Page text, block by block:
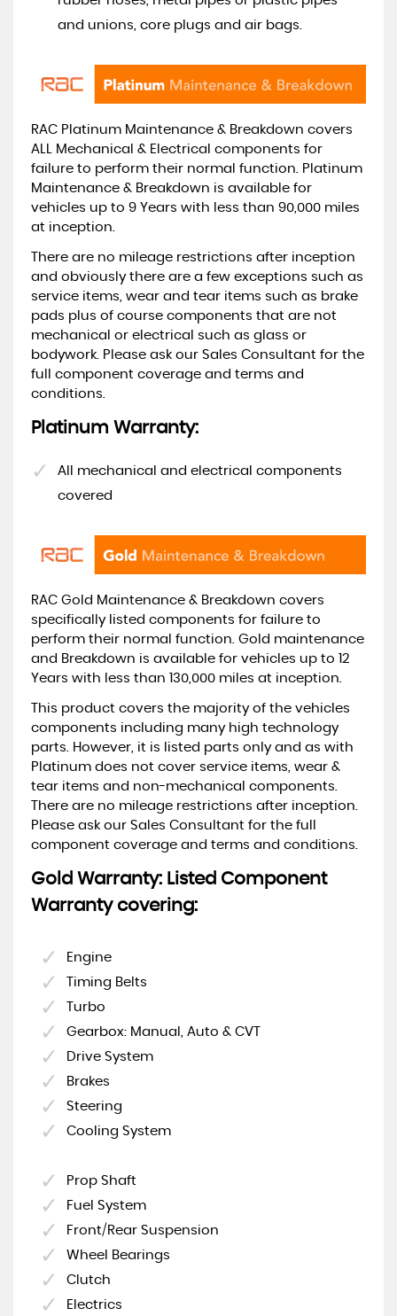
and unions, core plugs and air bags.
RAC Platinum Maintenance & Breakdown covers
ALL Mechanical & Electrical components for
failure to perform their normal function. Platinum
Maintenance & Breakdown is available for
vehicles up to 9 Years with less than 90,000 miles
at inception.
There are no mileage restrictions after inception
and obviously there are a few exceptions such as
service items, wear and tear items such as brake
pads plus of course components that are not
mechanical or electrical such as glass or
bodywork. Please ask our Sales Consultant for the
full component coverage and terms and
conditions.
Platinum Warranty:
All mechanical and electrical components
covered
RAC Gold Maintenance & Breakdown covers
specifically listed components for failure to
perform their normal function. Gold maintenance
and Breakdown is available for vehicles up to 12
Years with less than 130,000 miles at inception.
This product covers the majority of the vehicles
components including many high technology
parts. However, it is listed parts only and as with
Platinum does not cover service items, wear &
tear items and non-mechanical components.
There are no mileage restrictions after inception.
Please ask our Sales Consultant for the full
component coverage and terms and conditions.
Gold Warranty: Listed Component
Warranty covering:
Engine
Timing Belts
Turbo
Gearbox: Manual, Auto & CVT
Drive System
Brakes
Steering
Cooling System
Prop Shaft
Fuel System
Front/Rear Suspension
Wheel Bearings
Clutch
Electrics